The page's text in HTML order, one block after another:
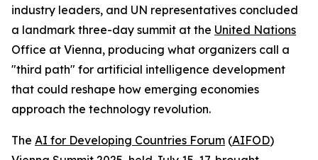
industry leaders, and UN representatives concluded
a landmark three-day summit at the United Nations
Office at Vienna, producing what organizers call a
"third path" for artificial intelligence development
that could reshape how emerging economies
approach the technology revolution.
The AI for Developing Countries Forum (AIFOD)